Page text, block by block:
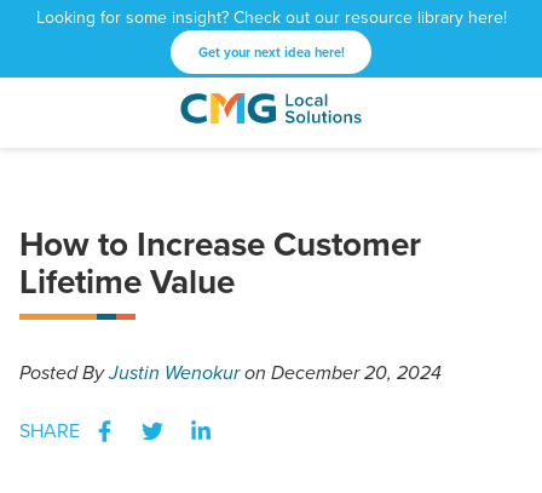
Looking for some insight? Check out our resource library here!
Get your next idea here!
CMG
1601
NE
Atlanta,
GA
Varied
How to Increase Customer
Lifetime Value
PostedByJustin Wenokuron December 20, 2024
SHARE